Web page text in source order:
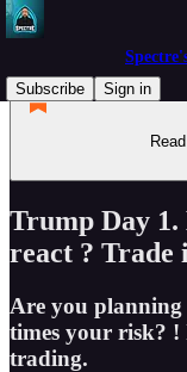
Subscribe
Sign in
Trump Day
react ? Trade
Are you planning
times your risk?
trading.